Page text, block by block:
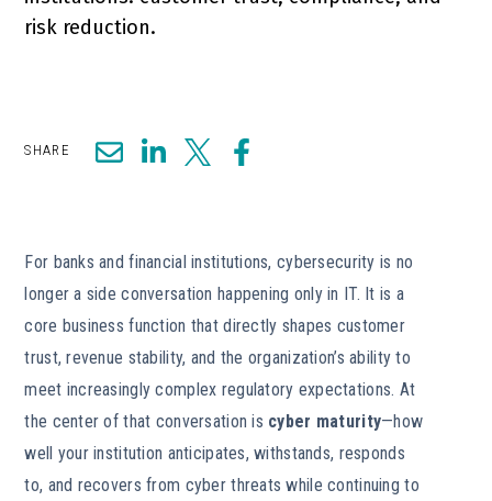
risk reduction.
SHARE
For banks and financial institutions, cybersecurity is no
longer a side conversation happening only in IT. It is a
core business function that directly shapes customer
trust, revenue stability, and the organization’s ability to
meet increasingly complex regulatory expectations. At
the center of that conversation is cyber maturity—how
well your institution anticipates, withstands, responds
to, and recovers from cyber threats while continuing to